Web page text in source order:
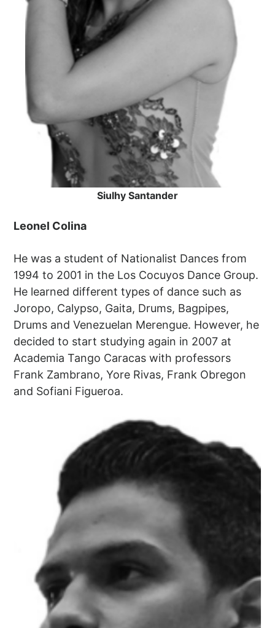
Siulhy Santander
Leonel Colina
He was a student of Nationalist Dances from
1994 to 2001 in the Los Cocuyos Dance Group.
He learned different types of dance such as
Joropo, Calypso, Gaita, Drums, Bagpipes,
Drums and Venezuelan Merengue. However, he
decided to start studying again in 2007 at
Academia Tango Caracas with professors
Frank Zambrano, Yore Rivas, Frank Obregon
and Sofiani Figueroa.